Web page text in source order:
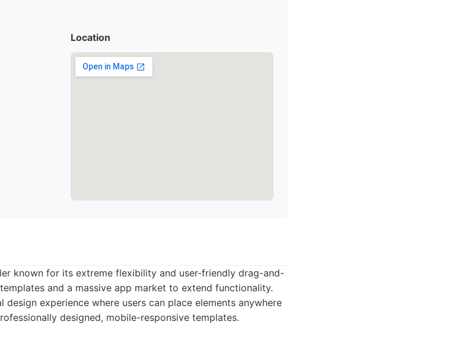
Location
known for its extreme flexibility and user-friendly drag-and-
and a massive app market to extend functionality.
design experience where users can place elements anywhere
designed, mobile-responsive templates.